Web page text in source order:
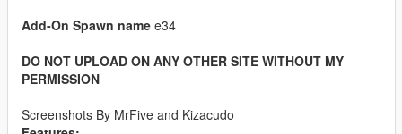
Add-On Spawn name e34
DO NOT UPLOAD ON ANY OTHER SITE WITHOUT MY
PERMISSION
Screenshots By MrFive and Kizacudo